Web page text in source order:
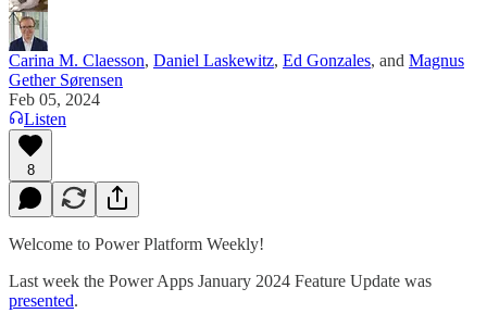
Carina M. Claesson, Daniel Laskewitz, Ed Gonzales, and Magnus
Gether Sørensen
Feb 05, 2024
Listen
8
Welcome to Power Platform Weekly!
Last week the Power Apps January 2024 Feature Update was
presented.